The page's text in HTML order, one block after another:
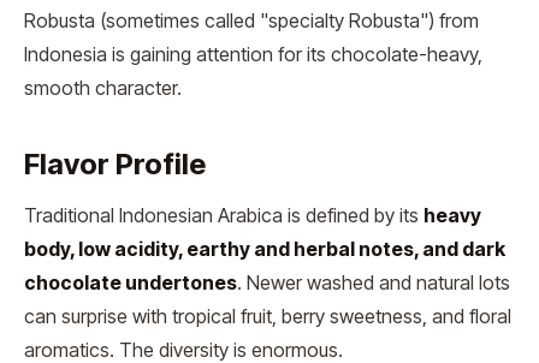
Robusta (sometimes called "specialty Robusta") from
Indonesia is gaining attention for its chocolate-heavy,
smooth character.
Flavor Profile
Traditional Indonesian Arabica is defined by its heavy
body, low acidity, earthy and herbal notes, and dark
chocolate undertones. Newer washed and natural lots
can surprise with tropical fruit, berry sweetness, and floral
aromatics. The diversity is enormous.